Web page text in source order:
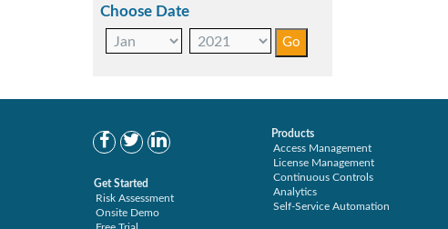
Choose Date
Get Started
Risk Assessment
Onsite Demo
Products
Access Management
License Management
Continuous Controls
Analytics
Self-Service Automation